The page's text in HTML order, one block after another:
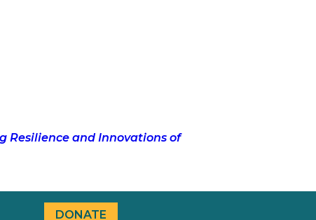
Resilience and Innovations of
DONATE